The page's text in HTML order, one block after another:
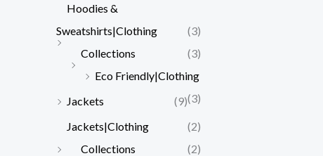
Hoodies &
Sweatshirts|Clothing
(3)
Collections
(3)
Eco Friendly|Clothing
(3)
Jackets
(9)
Jackets|Clothing
(2)
Collections
(2)